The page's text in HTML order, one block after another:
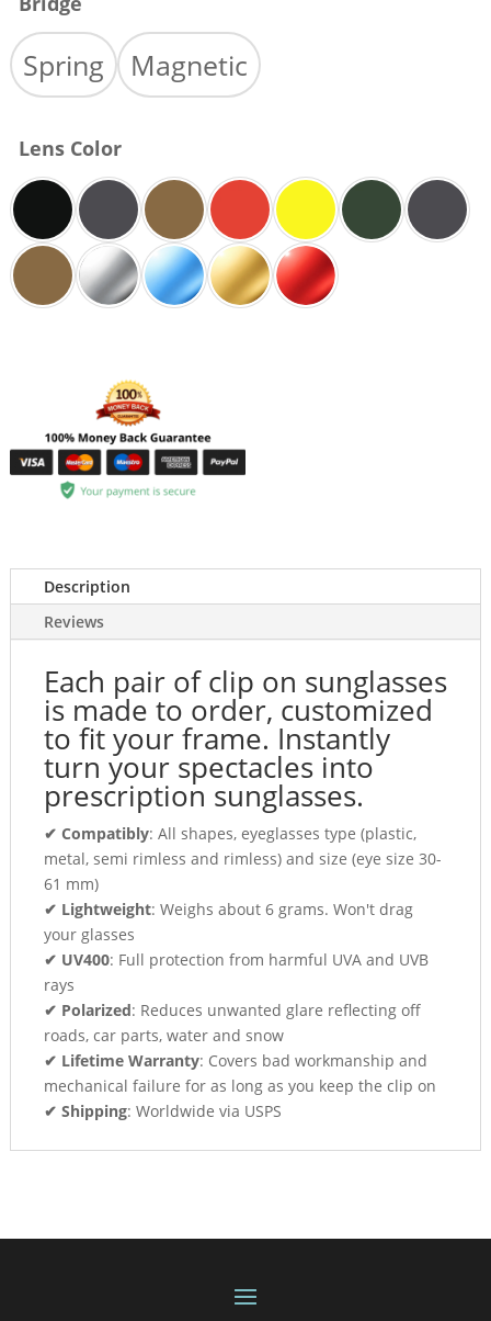
Spring Magnetic
Lens Color
Description
Reviews
Each pair of clip on sunglasses
is made to order, customized
to fit your frame. Instantly
turn your spectacles into
prescription sunglasses.
✔ Compatibly: All shapes, eyeglasses type (plastic,
metal, semi rimless and rimless) and size (eye size 30-
61 mm)
✔ Lightweight: Weighs about 6 grams. Won't drag
your glasses
✔ UV400: Full protection from harmful UVA and UVB
rays
✔ Polarized: Reduces unwanted glare reflecting off
roads, car parts, water and snow
✔ Lifetime Warranty: Covers bad workmanship and
mechanical failure for as long as you keep the clip on
✔ Shipping: Worldwide via USPS